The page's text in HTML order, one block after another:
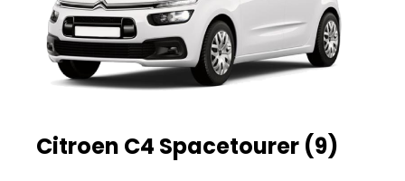
Citroen C4 Spacetourer (9)